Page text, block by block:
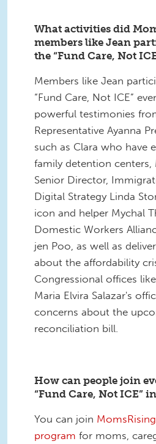
What activities did
members like Jean
the “Fund Care, Not
Members like Jean
“Fund Care, Not ICE”
powerful testimonies
Representative Ayanna
such as Clara who have
family detention centers,
Senior Director,
Digital Strategy Linda
icon and helper Mychal
Domestic Workers
jen Poo, as well as
about the affordability
Congressional offices
Maria Elvira Salazar's
concerns about the
reconciliation bill.
How can people join
“Fund Care, Not ICE”
You can join
program for moms,